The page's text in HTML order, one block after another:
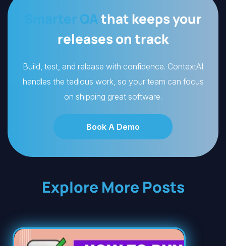
Smarter QAthat keeps your
releases on track
Build, test, and release with confidence. ContextAI
handles the tedious work, so your team can focus
on shipping great software.
Book A Demo
Explore More Posts